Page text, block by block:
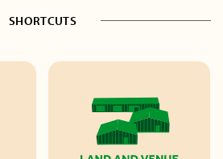
SHORTCUTS